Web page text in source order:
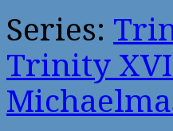
Series:
Trinity